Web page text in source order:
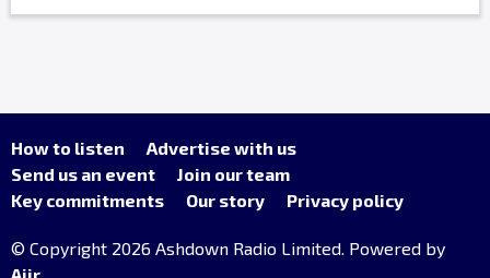
How to listen
Advertise with us
Send us an event
Join our team
Key commitments
Our story Privacy policy
© Copyright 2026 Ashdown Radio Limited. Powered by